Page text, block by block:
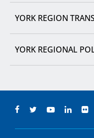
YORK REGION
YORK REGIONAL